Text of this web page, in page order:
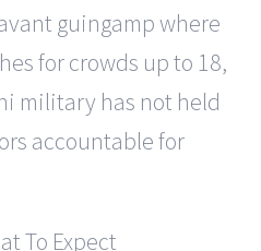
guingamp where
for crowds up to 18,
military has not held
accountable for